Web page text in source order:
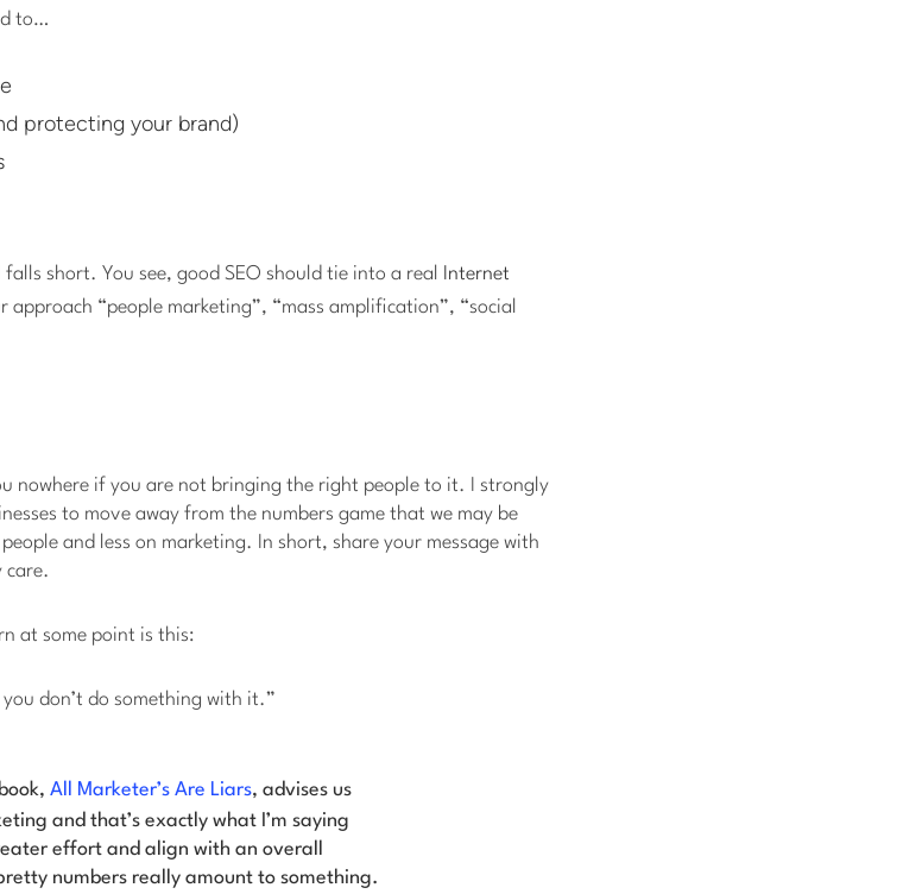
to…
protecting your brand)
short. You see, good SEO should tie into a real
Internet
approach “people marketing”, “mass amplification”, “social
nowhere if you are not bringing the right people to it. I strongly
to move away from the numbers game that we may be
and less on marketing. In short, share your message with
care.
at some point is this:
don’t do something with it.”
All Marketer’s Are Liars, advises us
and that’s exactly what I’m saying
effort and align with an overall
numbers really amount to something.